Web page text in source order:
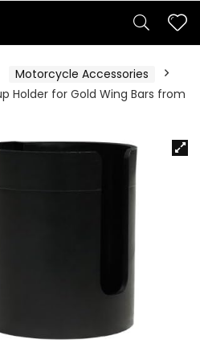
Motorcycle Accessories
Holder for Gold Wing Bars from